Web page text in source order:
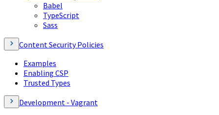
Babel
TypeScript
Sass
Content Security Policies
Examples
Enabling CSP
Trusted Types
Development - Vagrant